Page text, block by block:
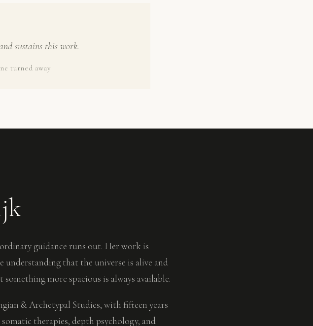
sustains this work.
turned away
guidance runs out. Her work is
that the universe is alive and
more spacious is always available.
& Archetypal Studies, with fifteen years
therapies, depth psychology, and